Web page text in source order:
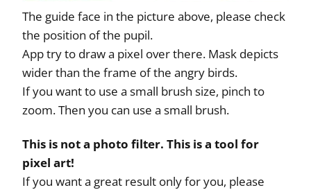
The guide face in the picture above, please check
the position of the pupil.
App try to draw a pixel over there. Mask depicts
wider than the frame of the angry birds.
If you want to use a small brush size, pinch to
zoom. Then you can use a small brush.
This is not a photo filter. This is a tool for
pixel art!
If you want a great result only for you, please